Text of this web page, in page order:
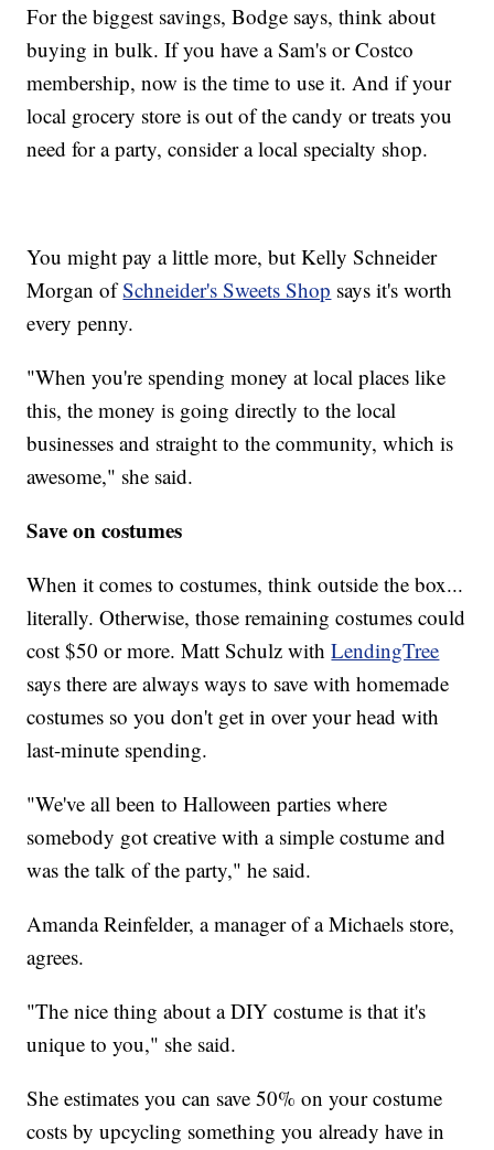
For the biggest savings, Bodge says, think about
buying in bulk. If you have a Sam's or Costco
membership, now is the time to use it. And if your
local grocery store is out of the candy or treats you
need for a party, consider a local specialty shop.
You might pay a little more, but Kelly Schneider
Morgan ofSchneider's Sweets Shop says it's worth
every penny.
"When you're spending money at local places like
this, the money is going directly to the local
businesses and straight to the community, which is
awesome," she said.
Save on costumes
When it comes to costumes, think outside the box...
literally. Otherwise, those remaining costumes could
cost $50 or more. Matt Schulz withLendingTree
says there are always ways to save with homemade
costumes so you don't get in over your head with
last-minute spending.
"We've all been to Halloween parties where
somebody got creative with a simple costume and
was the talk of the party," he said.
Amanda Reinfelder, a manager of a Michaels store,
agrees.
"The nice thing about a DIY costume is that it's
unique to you," she said.
She estimates you can save 50% on your costume
costs by upcycling something you already have in